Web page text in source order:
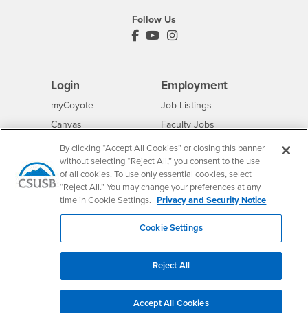
Follow Us
PDC's Facebook
PDC's YouTube
PDC's Instagram
Login
myCoyoteLogin
Canvas
Student EmailLogin
Faculty & Staff EmailLogin
Drupal Login
Of Interest to...
Interests
Current StudentsInterests
Full-Time FacultyInterests
Interests
Employment
CSUSB
Job Listings
Faculty Jobs
Career Center
- CSUSB
Human Resources- CSUSB
Student Employment
Federal Work Study
Resources
ContactCSUSB
Clery Act
Annual Security
By clicking “Accept All Cookies” or closing this banner
without selecting “Reject All,” you consent to the use
of all cookies. To use only essential cookies, select
“Reject All.” You may change your preferences at any
time in Cookie Settings. Privacy and Security Notice
Cookie Settings
Reject All
Accept All Cookies